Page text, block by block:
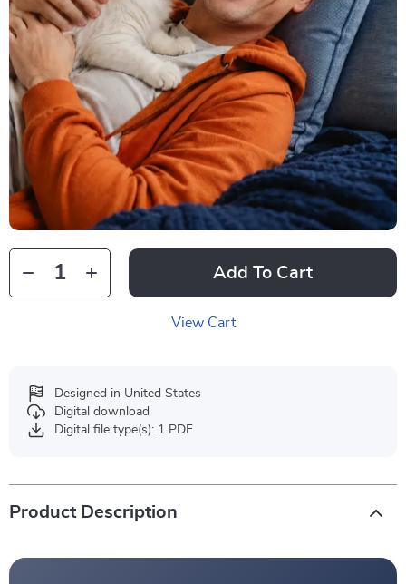
Add To Cart
View Cart
Designed in United States
Digital download
Digital file type(s): 1 PDF
Product Description